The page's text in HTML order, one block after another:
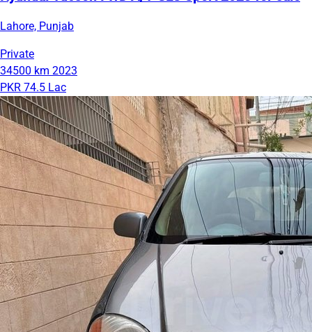
Lahore, Punjab
Private
34500 km 2023
PKR 74.5 Lac